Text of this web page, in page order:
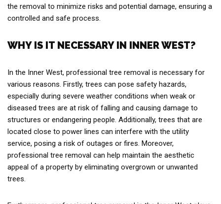
the removal to minimize risks and potential damage, ensuring a
controlled and safe process.
WHY IS IT NECESSARY IN INNER WEST?
In the Inner West, professional tree removal is necessary for
various reasons. Firstly, trees can pose safety hazards,
especially during severe weather conditions when weak or
diseased trees are at risk of falling and causing damage to
structures or endangering people. Additionally, trees that are
located close to power lines can interfere with the utility
service, posing a risk of outages or fires. Moreover,
professional tree removal can help maintain the aesthetic
appeal of a property by eliminating overgrown or unwanted
trees.